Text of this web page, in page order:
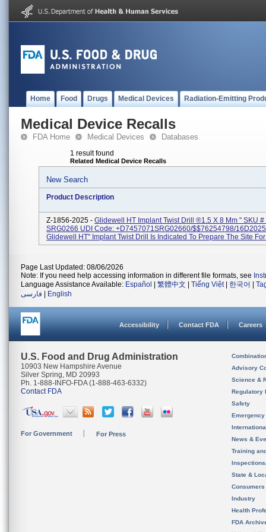
Home Food Drugs Medical Devices Radiation-Emitting
Medical Device Recalls
FDA Home Medical Devices Databases
1 result found
Related Medical Device Recalls
New Search
Product Description
Z-1856-2025 - Glidewell HT Implant Twist Drill ®1.5 X 8 Mm " SKU
SRG0266 UDI Code: +D7457071SRG02660/$$76254798/
Glidewell HT" Implant Twist Drill Is Indicated To Prepare The Site For
Page Last Updated: 08/06/2026
Note: If you need help accessing information in different file formats, see
Language Assistance Available: Español 繁體中文 Tiếng Việt| 한국어
فارسی
English
Accessibility Contact FDA Careers
U.S. Food and Drug Administration
10903 New Hampshire Avenue
Silver Spring, MD 20993
Ph. 1-888-INFO-FDA (1-888-463-6332)
Contact FDA
For Government For Press
Advisory
Science &
Regulatory
Safety
News &
Training
State &
Consumers
Industry
Health
FDA